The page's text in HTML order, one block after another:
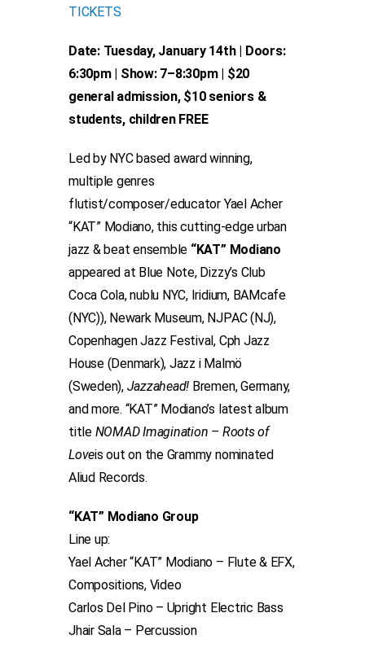
TICKETS
Date: Tuesday, January 14th | Doors:
6:30pm | Show: 7–8:30pm | $20
general admission, $10 seniors &
students, children FREE
Led by NYC based award winning,
multiple genres
flutist/composer/educator Yael Acher
“KAT” Modiano, this cutting-edge urban
jazz & beat ensemble “KAT” Modiano
appeared at Blue Note, Dizzy’s Club
Coca Cola, nublu NYC, Iridium, BAMcafe
(NYC)), Newark Museum, NJPAC (NJ),
Copenhagen Jazz Festival, Cph Jazz
House (Denmark), Jazz i Malmö
(Sweden), Jazzahead! Bremen, Germany,
and more. “KAT” Modiano’s latest album
title NOMAD Imagination – Roots of
Loveis out on the Grammy nominated
Aliud Records.
“KAT” Modiano Group
Line up:
Yael Acher “KAT” Modiano – Flute & EFX,
Compositions, Video
Carlos Del Pino – Upright Electric Bass
Jhair Sala – Percussion